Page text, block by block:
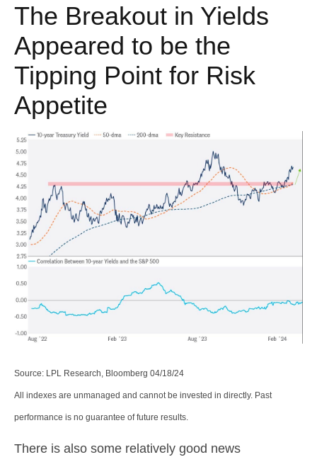
The Breakout in Yields
Appeared to be the
Tipping Point for Risk
Appetite
Source: LPL Research, Bloomberg 04/18/24
All indexes are unmanaged and cannot be invested in directly. Past
performance is no guarantee of future results.
There is also some relatively good news